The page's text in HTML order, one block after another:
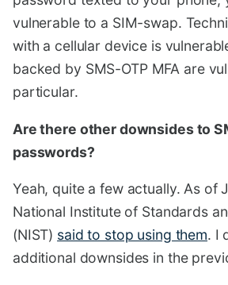
vulnerable to a SIM-swap.
with a cellular device is
backed by SMS-OTP MFA are
particular.
Are there other downsides to
passwords?
Yeah, quite a few actually. As of
National Institute of Standards
(NIST) said to stop using them. I
additional downsides in the